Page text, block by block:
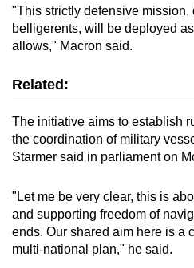
"This strictly defensive mission,
belligerents, will be deployed
allows," Macron said.
Related:
The initiative aims to establish
the coordination of military
Starmer said in parliament on
"Let me be very clear, this is
and supporting freedom of
ends. Our shared aim here is a
multi-national plan," he said.